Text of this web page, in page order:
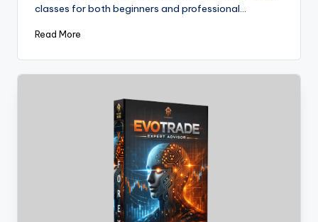
classes for both beginners and professional…
Read More